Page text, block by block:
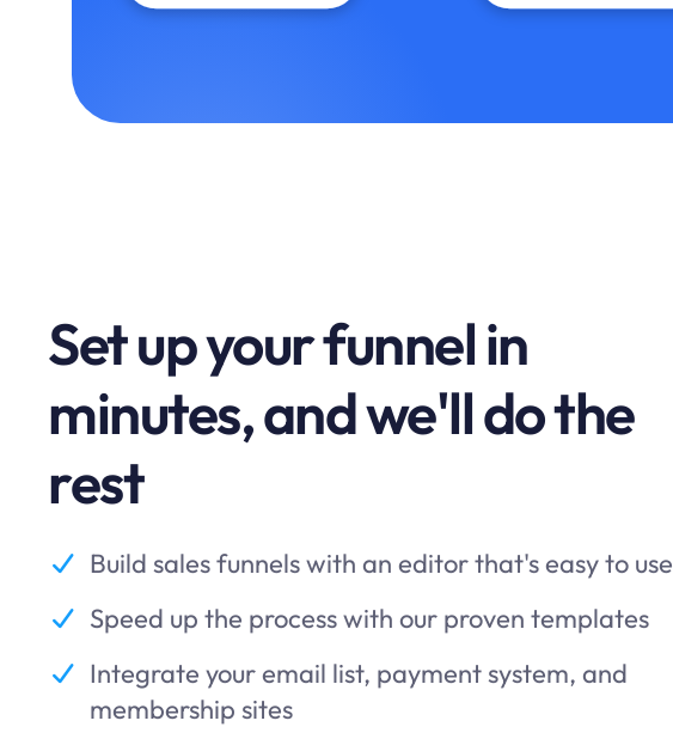
Set up your funnel in
minutes, and we'll do the
rest
Build sales funnels with an editor that's easy to use
Speed up the process with our proven templates
Integrate your email list, payment system, and
membership sites